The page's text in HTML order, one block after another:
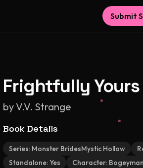
Submit
Frightfully Yours
byV.V. Strange
Book Details
Series: Monster BridesMystic Hollow
Standalone:Yes Character: Bogeyman